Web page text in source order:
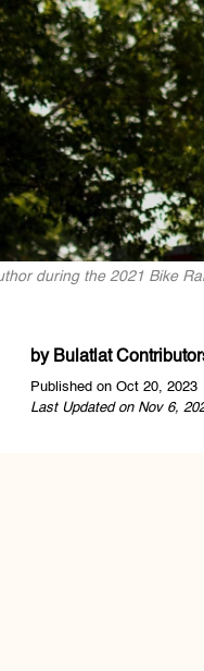
during the 2021 Bike
by Bulatlat
Published on Oct 20, 2023
Last Updated on Nov 6,